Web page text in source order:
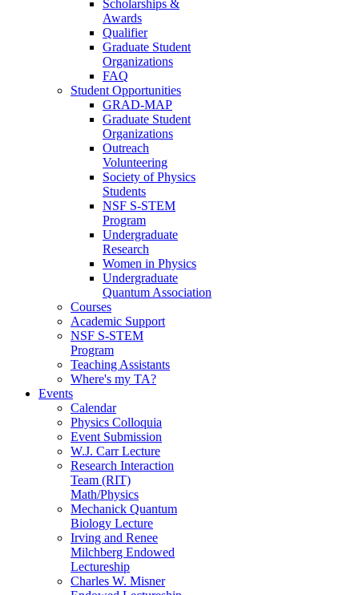
Scholarships &
Awards
Qualifier
Graduate Student
Organizations
FAQ
Student Opportunities
GRAD-MAP
Graduate Student
Organizations
Outreach
Volunteering
Society of Physics
Students
NSF S-STEM
Program
Undergraduate
Research
Women in Physics
Undergraduate
Quantum Association
Courses
Academic Support
NSF S-STEM
Program
Teaching Assistants
Where's my TA?
Events
Calendar
Physics Colloquia
Event Submission
W.J. Carr Lecture
Research Interaction
Team (RIT)
Math/Physics
Mechanick Quantum
Biology Lecture
Irving and Renee
Milchberg Endowed
Lectureship
Charles W. Misner